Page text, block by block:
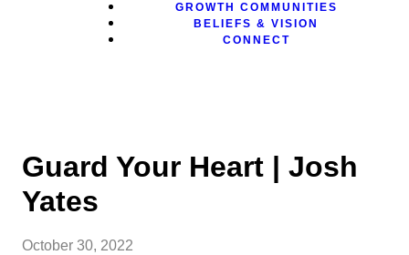
GROWTH COMMUNITIES
BELIEFS & VISION
CONNECT
Guard Your Heart | Josh
Yates
October 30, 2022